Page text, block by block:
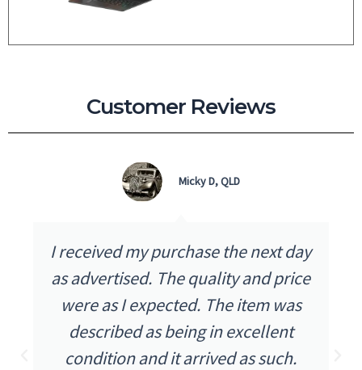
Customer Reviews
I received my purchase the next day
as advertised. The quality and price
were as I expected. The item was
described as being in excellent
condition and it arrived as such.
Micky D, QLD